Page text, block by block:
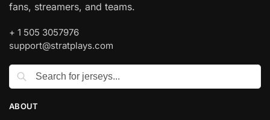
fans, streamers, and teams.
+ 1 505 3057976
support@stratplays.com
ABOUT